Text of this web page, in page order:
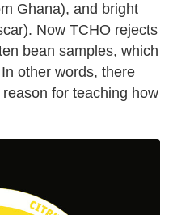
Ghana), and bright
Now TCHO rejects
bean samples, which
other words, there
for teaching how